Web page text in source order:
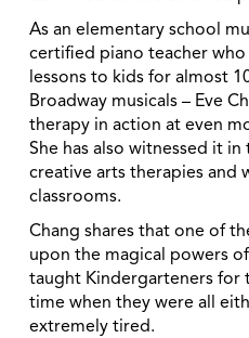
As an elementary school
certified piano teacher
lessons to kids for almost
Broadway musicals – Eve
therapy in action at even
She has also witnessed it
creative arts therapies and
classrooms.
Chang shares that one of
upon the magical powers
taught Kindergarteners for
time when they were all
extremely tired.